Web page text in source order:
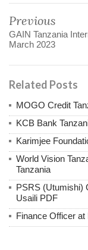
Previous
GAIN Tanzania
March 2023
Related Posts
MOGO Credit
KCB Bank
Karimjee
World Vision
Tanzania
PSRS (Utumishi)
Usaili PDF
Finance Officer at